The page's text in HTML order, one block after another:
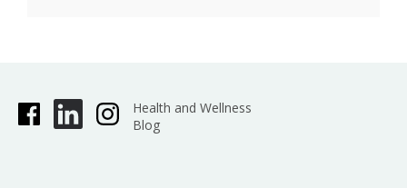
Health and Wellness
Blog